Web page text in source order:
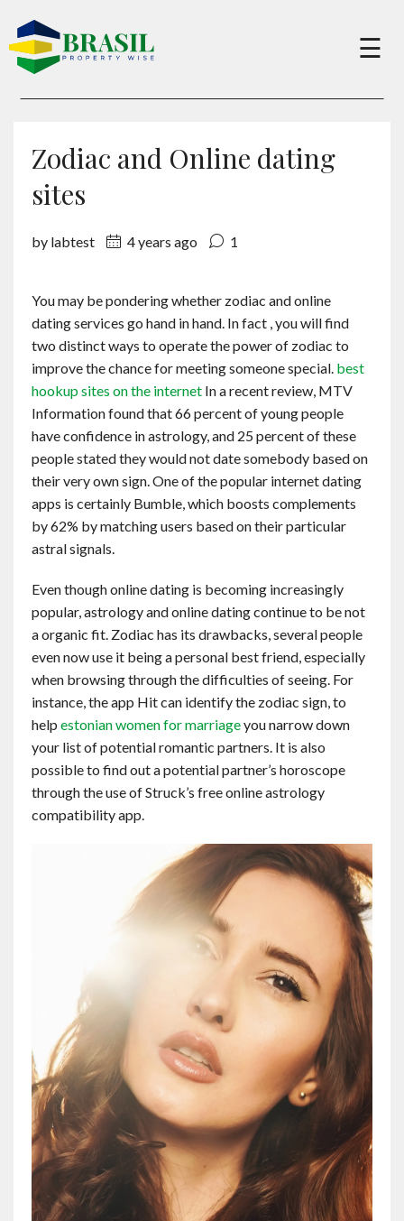
×
Sell
About
Services
Charity
Contact
English
☰
Zodiac and Online dating
sites
by labtest 4 years ago 1
You may be pondering whether zodiac and online
dating services go hand in hand. In fact , you will find
two distinct ways to operate the power of zodiac to
improve the chance for meeting someone special. best
hookup sites on the internet In a recent review, MTV
Information found that 66 percent of young people
have confidence in astrology, and 25 percent of these
people stated they would not date somebody based on
their very own sign. One of the popular internet dating
apps is certainly Bumble, which boosts complements
by 62% by matching users based on their particular
astral signals.
Even though online dating is becoming increasingly
popular, astrology and online dating continue to be not
a organic fit. Zodiac has its drawbacks, several people
even now use it being a personal best friend, especially
when browsing through the difficulties of seeing. For
instance, the app Hit can identify the zodiac sign, to
help estonian women for marriageyou narrow down
your list of potential romantic partners. It is also
possible to find out a potential partner’s horoscope
through the use of Struck’s free online astrology
compatibility app.